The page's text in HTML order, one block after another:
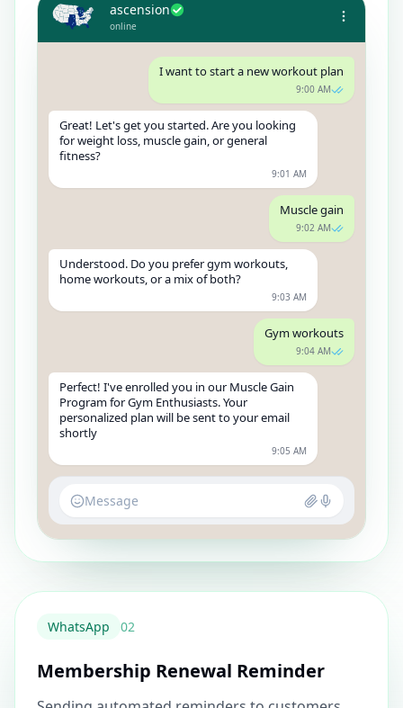
ascension
online
I want to start a new workout plan
9:00 AM
Great! Let's get you started. Are you looking
for weight loss, muscle gain, or general
fitness?
9:01 AM
Muscle gain
9:02 AM
Understood. Do you prefer gym workouts,
home workouts, or a mix of both?
9:03 AM
Gym workouts
9:04 AM
Perfect! I've enrolled you in our Muscle Gain
Program for Gym Enthusiasts. Your
personalized plan will be sent to your email
shortly
9:05 AM
Message
WhatsApp 02
Membership Renewal Reminder